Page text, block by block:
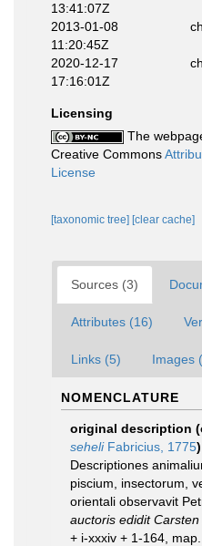
13:41:07Z
2013-01-08
11:20:45Z
2020-12-17
17:16:01Z
Licensing
The
Creative Commons
License
[taxonomic tree] [clear cache]
Sources (3)
Attributes (16)
Links (5) Images
NOMENCLATURE
original description
seheliFabricius, 1775)
Descriptiones
piscium, insectorum,
orientali observavit
auctoris edidit Carsten
+ i-xxxiv + 1-164,